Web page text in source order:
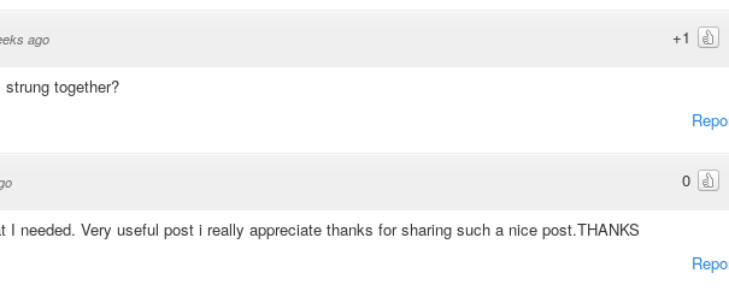
+1
ago
together?
0
I needed. Very useful post i really appreciate thanks for sharing such a nice post.THANKS